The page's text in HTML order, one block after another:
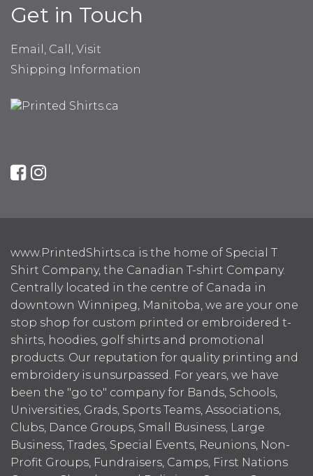
Get in Touch
Email, Call, Visit
Shipping Information
www.PrintedShirts.ca is the home of Special T
Shirt Company, the Canadian T-shirt Company.
Centrally located in the centre of Canada in
downtown Winnipeg, Manitoba, we are your one
stop shop for custom printed or embroidered t-
shirts, hoodies, golf shirts and promotional
products. Our reputation for quality printing and
embroidery is unsurpassed. For years, we have
been the "go to" company for Bands, Schools,
Universities, Grads, Sports Teams, Associations,
Clubs, Dance Groups, Small Business, Large
Business, Trades, Special Events, Reunions, Non-
Profit Groups, Fundraisers, Camps, First Nations